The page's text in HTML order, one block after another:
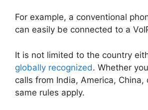
For example, a conventional
can easily be connected to a
It is not limited to the country
globally recognized. Whether
calls from India, America, China,
same rules apply.